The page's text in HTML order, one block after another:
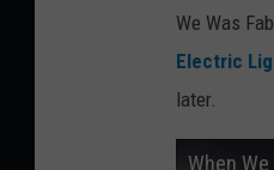
We Was
Electric
later.
When